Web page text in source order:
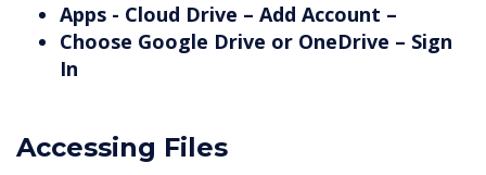
Apps - Cloud Drive – Add Account –
Choose Google Drive or OneDrive – Sign
In
Accessing Files